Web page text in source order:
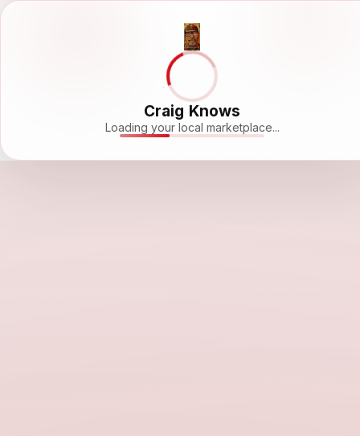
Craig Knows
Loading your local marketplace...